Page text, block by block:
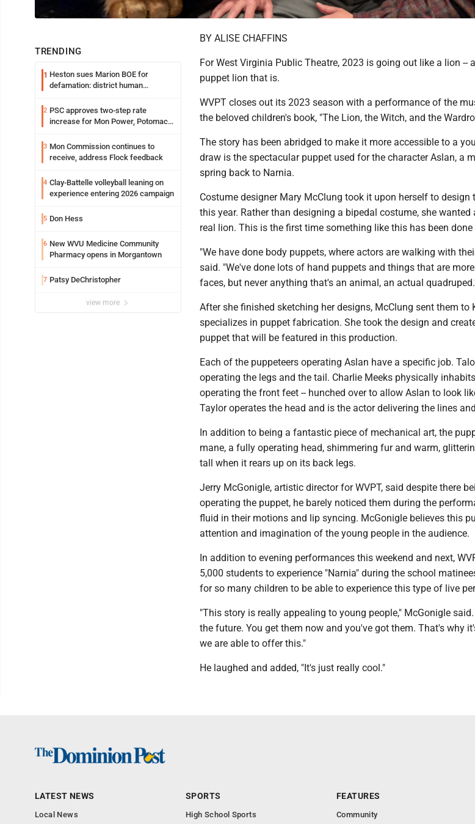
TRENDING
1 Heston sues Marion BOE for
defamation: district human
2 PSC approves two-step rate
increase for Mon Power, Potomac
3 Mon Commission continues to
receive, address Flock feedback
4 Clay-Battelle volleyball leaning on
experience entering 2026 campaign
5 Don Hess
6 New WVU Medicine Community
Pharmacy opens in Morgantown
7 Patsy DeChristopher
view more
BY ALISE CHAFFINS
For West Virginia Public Theatre, 2023 is going out like a lion --
puppet lion that is.
WVPT closes out its 2023 season with a performance of the
the beloved children's book, "The Lion, the Witch, and the
The story has been abridged to make it more accessible to a
draw is the spectacular puppet used for the character Aslan, a
spring back to Narnia.
Costume designer Mary McClung took it upon herself to design
this year. Rather than designing a bipedal costume, she
real lion. This is the first time something like this has been done
"We have done body puppets, where actors are walking with
said. "We've done lots of hand puppets and things that are
faces, but never anything that's an animal, an actual
After she finished sketching her designs, McClung sent them to
specializes in puppet fabrication. She took the design and
puppet that will be featured in this production.
Each of the puppeteers operating Aslan have a specific job.
operating the legs and the tail. Charlie Meeks physically
operating the front feet -- hunched over to allow Aslan to look
Taylor operates the head and is the actor delivering the lines
In addition to being a fantastic piece of mechanical art, the
mane, a fully operating head, shimmering fur and warm,
tall when it rears up on its back legs.
Jerry McGonigle, artistic director for WVPT, said despite there
operating the puppet, he barely noticed them during the
fluid in their motions and lip syncing. McGonigle believes this
attention and imagination of the young people in the audience.
In addition to evening performances this weekend and next,
5,000 students to experience "Narnia" during the school
for so many children to be able to experience this type of live
"This story is really appealing to young people," McGonigle
the future. You get them now and you've got them. That's why
we are able to offer this."
He laughed and added, "It's just really cool."
LATEST NEWS
Local News
SPORTS
High School Sports
FEATURES
Community